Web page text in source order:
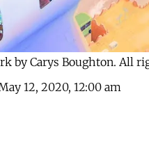
by Carys Boughton. All
12, 2020, 12:00 am